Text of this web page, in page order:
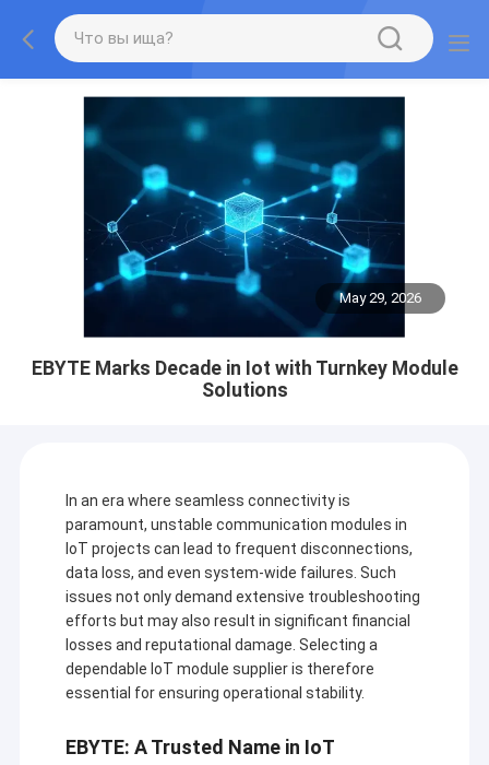
May 29, 2026
EBYTE Marks Decade in Iot with Turnkey Module
Solutions
In an era where seamless connectivity is
paramount, unstable communication modules in
IoT projects can lead to frequent disconnections,
data loss, and even system-wide failures. Such
issues not only demand extensive troubleshooting
efforts but may also result in significant financial
losses and reputational damage. Selecting a
dependable IoT module supplier is therefore
essential for ensuring operational stability.
EBYTE: A Trusted Name in IoT